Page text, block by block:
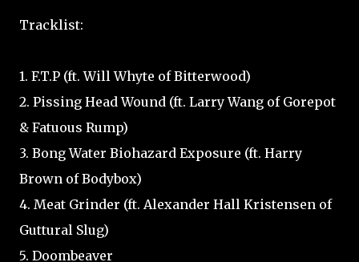
Tracklist:
1. F.T.P (ft. Will Whyte of Bitterwood)
2. Pissing Head Wound (ft. Larry Wang of Gorepot
& Fatuous Rump)
3. Bong Water Biohazard Exposure (ft. Harry
Brown of Bodybox)
4. Meat Grinder (ft. Alexander Hall Kristensen of
Guttural Slug)
5. Doombeaver